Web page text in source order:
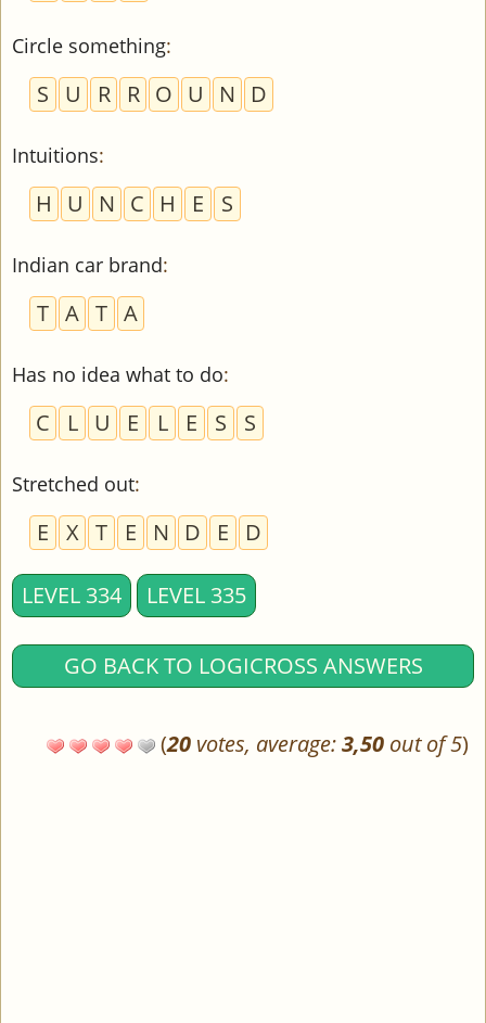
Circle something:
S U R R O U N D
Intuitions:
H U N C H E S
Indian car brand:
T A T A
Has no idea what to do:
C L U E L E S S
Stretched out:
E X T E N D E D
LEVEL 334 LEVEL 335
GO BACK TO LOGICROSS ANSWERS
(20 votes, average:3,50 out of 5)